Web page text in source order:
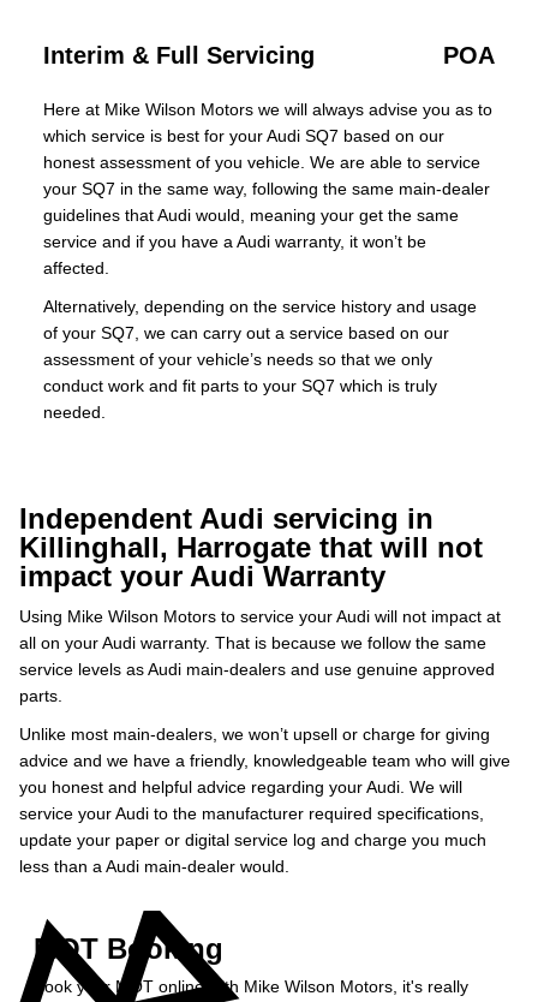
Interim & Full Servicing POA
Here at Mike Wilson Motors we will always advise you as to
which service is best for your Audi SQ7 based on our
honest assessment of you vehicle. We are able to service
your SQ7 in the same way, following the same main-dealer
guidelines that Audi would, meaning your get the same
service and if you have a Audi warranty, it won’t be
affected.
Alternatively, depending on the service history and usage
of your SQ7, we can carry out a service based on our
assessment of your vehicle’s needs so that we only
conduct work and fit parts to your SQ7 which is truly
needed.
Independent Audi servicing in
Killinghall, Harrogate that will not
impact your Audi Warranty
Using Mike Wilson Motors to service your Audi will not impact at
all on your Audi warranty. That is because we follow the same
service levels as Audi main-dealers and use genuine approved
parts.
Unlike most main-dealers, we won’t upsell or charge for giving
advice and we have a friendly, knowledgeable team who will give
you honest and helpful advice regarding your Audi. We will
service your Audi to the manufacturer required specifications,
update your paper or digital service log and charge you much
less than a Audi main-dealer would.
MOT Booking
Book your MOT online with Mike Wilson Motors, it's really